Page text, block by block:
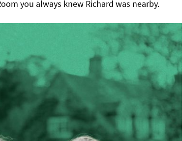
you always knew Richard was nearby.